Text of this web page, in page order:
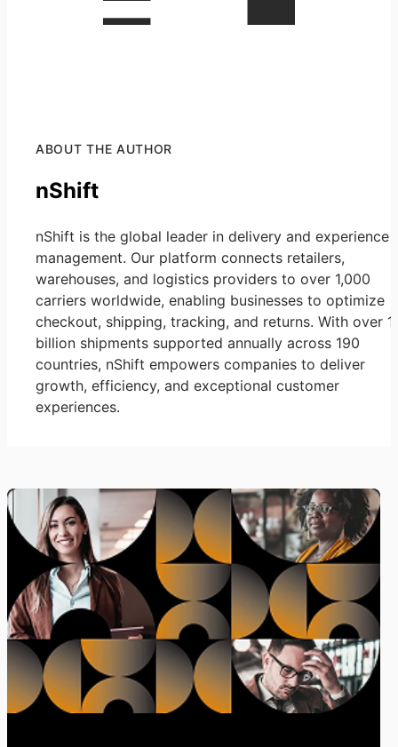
ABOUT THE AUTHOR
nShift
nShift is the global leader in delivery and experience
management. Our platform connects retailers,
warehouses, and logistics providers to over 1,000
carriers worldwide, enabling businesses to optimize
checkout, shipping, tracking, and returns. With over 1
billion shipments supported annually across 190
countries, nShift empowers companies to deliver
growth, efficiency, and exceptional customer
experiences.